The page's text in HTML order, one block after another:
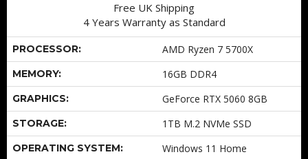
Free UK Shipping
4 Years Warranty as Standard
PROCESSOR: AMD Ryzen 7 5700X
MEMORY: 16GB DDR4
GRAPHICS: GeForce RTX 5060 8GB
STORAGE: 1TB M.2 NVMe SSD
OPERATING SYSTEM: Windows 11 Home